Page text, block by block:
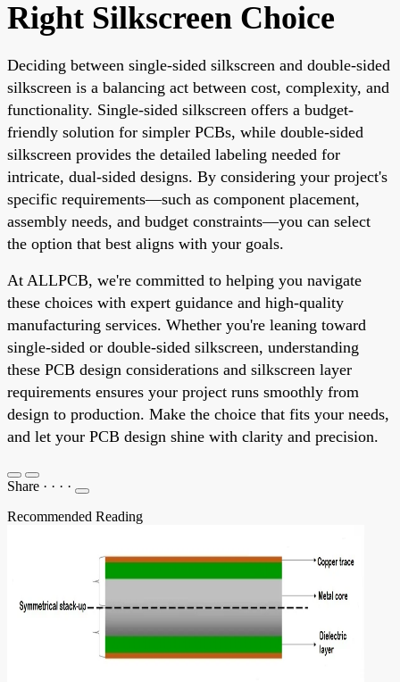
Right Silkscreen Choice
Deciding between single-sided silkscreen and double-sided
silkscreen is a balancing act between cost, complexity, and
functionality. Single-sided silkscreen offers a budget-
friendly solution for simpler PCBs, while double-sided
silkscreen provides the detailed labeling needed for
intricate, dual-sided designs. By considering your project's
specific requirements—such as component placement,
assembly needs, and budget constraints—you can select
the option that best aligns with your goals.
At ALLPCB, we're committed to helping you navigate
these choices with expert guidance and high-quality
manufacturing services. Whether you're leaning toward
single-sided or double-sided silkscreen, understanding
these PCB design considerations and silkscreen layer
requirements ensures your project runs smoothly from
design to production. Make the choice that fits your needs,
and let your PCB design shine with clarity and precision.
Share · · · ·
Recommended Reading